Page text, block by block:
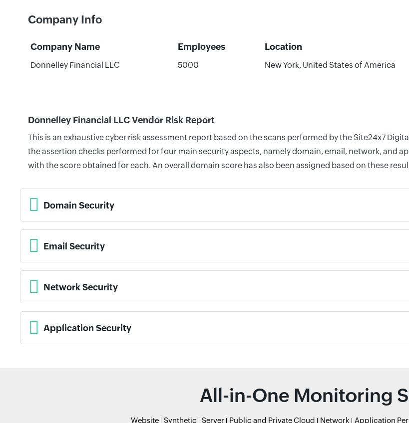
Company Info
Company Name Employees Location
Donnelley Financial LLC 5000 New York, United States of America
Donnelley Financial LLC Vendor Risk Report
This is an exhaustive cyber risk assessment report based on the scans performed by the Site24x7
the assertion checks performed for four main security aspects, namely domain, email, network, and
with the score obtained for each. An overall domain score has also been assigned based on these
Domain Security
Email Security
Network Security
Application Security
All-in-One Monitoring
Website Synthetic Server Public and Private Cloud Network Application